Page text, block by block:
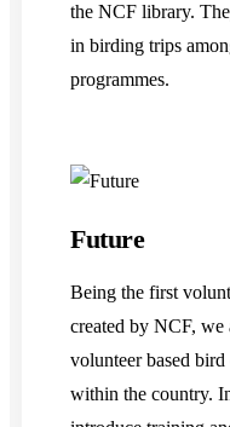
the NCF library.
in birding trips
programmes.
Future
Being the first
created by NCF,
volunteer based
within the country.